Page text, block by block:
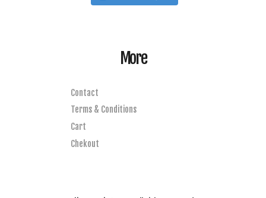
More
Contact
Terms & Conditions
Cart
Chekout